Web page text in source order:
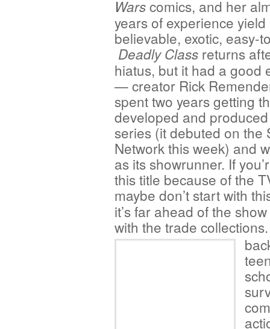
Warscomics, and her
years of experience yield
believable, exotic, easy-
Deadly Class returns
hiatus, but it had a good
— creator Rick
spent two years getting
developed and
series (it debuted on the
Network this week) and
as its showrunner. If
this title because of the
maybe don’t start with
it’s far ahead of the
with the trade